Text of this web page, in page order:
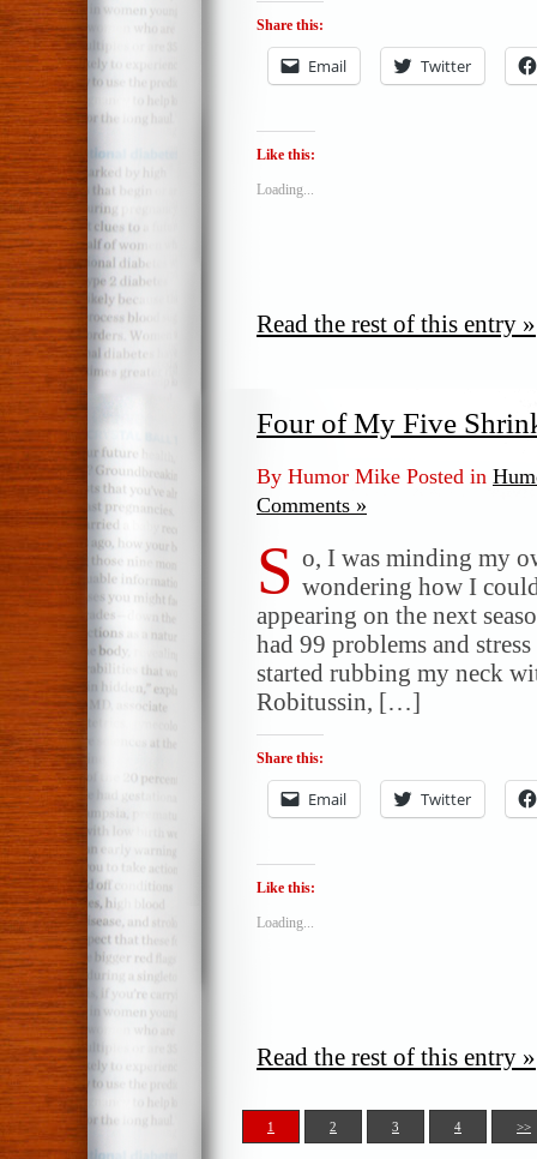
Share this:
Email Twitter
Like this:
Loading...
Read the rest of this entry »
Four of My Five
By Humor Mike Posted in
Comments »
S o, I was minding my
wondering how I
appearing on the next
had 99 problems and
started rubbing my neck
Robitussin, […]
Share this:
Email Twitter
Like this:
Loading...
Read the rest of this entry »
1 2 3 4 >>